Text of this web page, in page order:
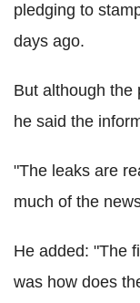
pledging to
days ago.
But although the
he said the
"The leaks are
much of the
He added: "The
was how does